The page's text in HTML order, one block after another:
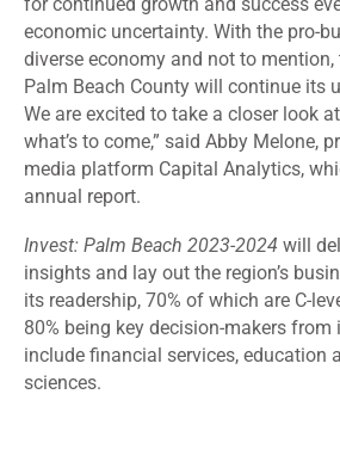
economic uncertainty. With the pro-
diverse economy and not to
Palm Beach County will continue its
We are excited to take a closer look
what’s to come,” said Abby Melone,
media platform Capital Analytics,
annual report.
Invest: Palm Beach 2023-2024 will
insights and lay out the region’s
its readership, 70% of which are C-
80% being key decision-makers
include financial services, education
sciences.